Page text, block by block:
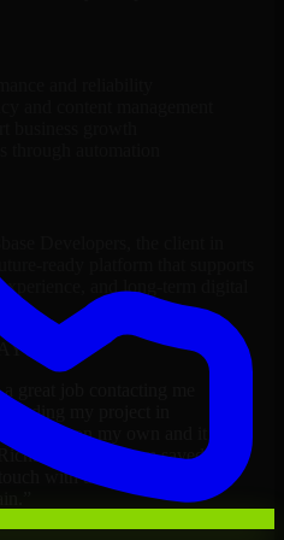
and reliability
and content management
business growth
through automation
Developers, the client in
ready platform that supports
and long-term digital
great job contacting me
my project in
build it on my own and it
and his team saved
with this company